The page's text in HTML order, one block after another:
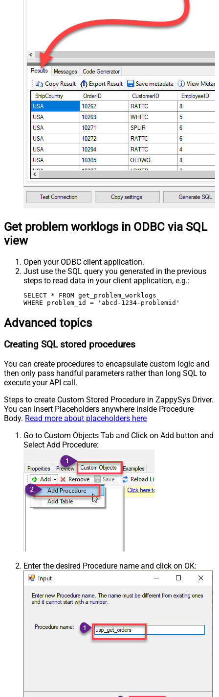
Get problem worklogs in ODBC via SQL
view
Open your ODBC client application.
Just use the SQL query you generated in the previous
steps to read data in your client application, e.g.:
SELECT * FROM get_problem_worklogs
WHERE problem_id = 'abcd-1234-problemid'
Advanced topics
Creating SQL stored procedures
You can create procedures to encapsulate custom logic and
then only pass handful parameters rather than long SQL to
execute your API call.
Steps to create Custom Stored Procedure in ZappySys Driver.
You can insert Placeholders anywhere inside Procedure
Body. Read more about placeholders here
Go to Custom Objects Tab and Click on Add button and
Select Add Procedure:
Enter the desired Procedure name and click on OK: